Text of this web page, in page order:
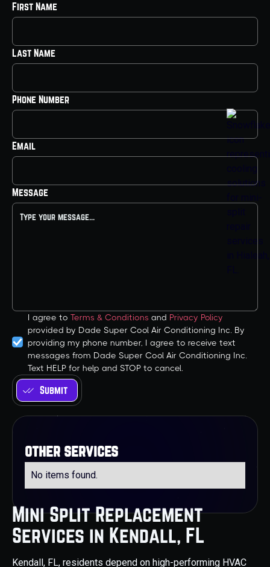
Mini Split Replacement
Services in Kendall, FL
Kendall, FL, residents depend on high-performing HVAC
First Name
Last Name
Phone Number
Email
Message
I agree to Terms & Conditions and Privacy Policy
provided by Dade Super Cool Air Conditioning Inc. By
providing my phone number, I agree to receive text
messages from Dade Super Cool Air Conditioning Inc.
Text HELP for help and STOP to cancel.
other services
No items found.